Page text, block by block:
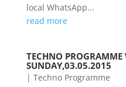
local WhatsApp...
read more
TECHNO
SUNDAY,03.05.2015
| Techno Programme